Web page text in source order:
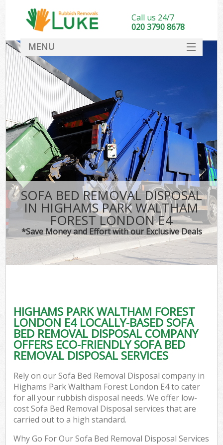
SOFA BED REMOVAL DISPOSAL
IN HIGHAMS PARK WALTHAM
FOREST LONDON E4
*Save Money and Effort with our Exclusive Deals
HIGHAMS PARK WALTHAM FOREST
LONDON E4 LOCALLY-BASED SOFA
BED REMOVAL DISPOSAL COMPANY
OFFERS ECO-FRIENDLY SOFA BED
REMOVAL DISPOSAL SERVICES
Rely on our Sofa Bed Removal Disposal company in
Highams Park Waltham Forest London E4 to cater
for all your rubbish disposal needs. We offer low-
cost Sofa Bed Removal Disposal services that are
carried out to a high standard.
Why Go For Our Sofa Bed Removal Disposal Services
Call us 24/7
020 3790 8678
MENU
DEALS
FAQ
CONTACT